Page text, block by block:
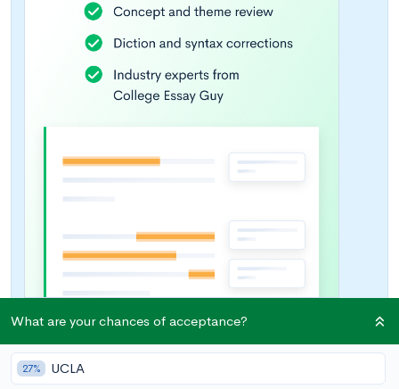
What are your chances of acceptance?
27% UCLA